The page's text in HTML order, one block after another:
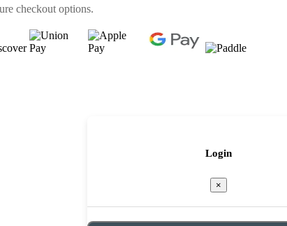
checkout options.
Login
×